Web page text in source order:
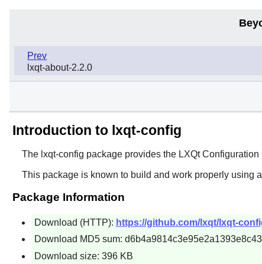
Prev
lxqt-about-2.2.0
Introduction to lxqt-config
The lxqt-config package provides the LXQtConfiguration
This package is known to build and work properly using
Package Information
Download (HTTP): https://github.com/lxqt/lxqt-
Download MD5 sum:
Download size: 396 KB